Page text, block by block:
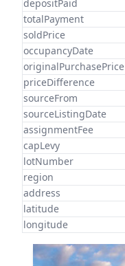
depositPaid
totalPayment
soldPrice
occupancyDate
originalPurchasePrice
priceDifference
sourceFrom
sourceListingDate
assignmentFee
capLevy
lotNumber
region
address
latitude
longitude